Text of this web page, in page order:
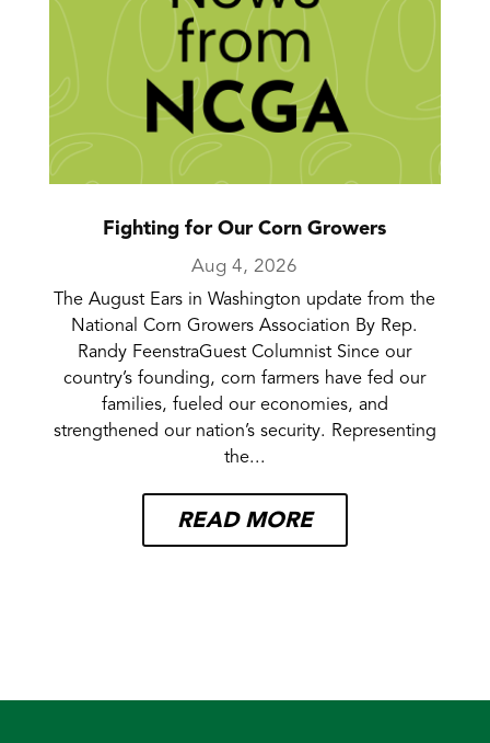
Fighting for Our Corn Growers
Aug 4, 2026
The August Ears in Washington update from the
National Corn Growers Association By Rep.
Randy FeenstraGuest Columnist Since our
country’s founding, corn farmers have fed our
families, fueled our economies, and
strengthened our nation’s security. Representing
the...
READ MORE